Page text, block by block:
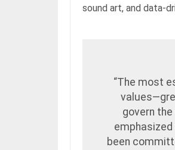
sound art, and data-
“The most
govern the
emphasized
been